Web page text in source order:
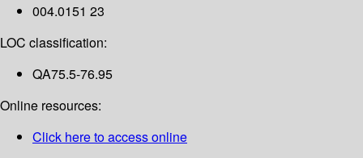
004.0151 23
LOC classification:
QA75.5-76.95
Online resources:
Click here to access online